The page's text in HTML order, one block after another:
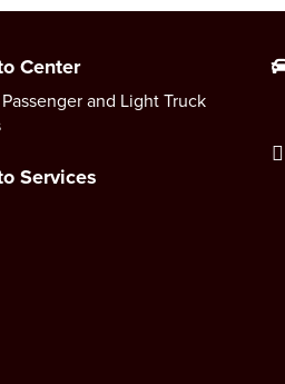
Center
and Light Truck
Services